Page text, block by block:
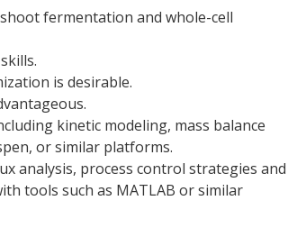
fermentation and whole-cell
is desirable.
kinetic modeling, mass balance
or similar platforms.
analysis, process control strategies and
tools such as MATLAB or similar